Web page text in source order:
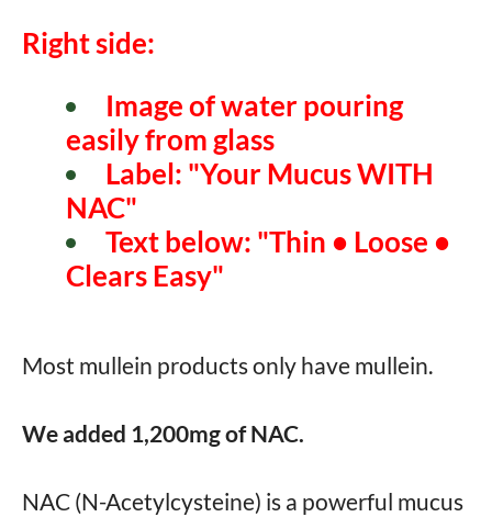
Right side:
Image of water pouring
easily from glass
Label: "Your Mucus WITH
NAC"
Text below: "Thin • Loose •
Clears Easy"
Most mullein products only have mullein.
We added 1,200mg of NAC.
NAC (N-Acetylcysteine) is a powerful mucus